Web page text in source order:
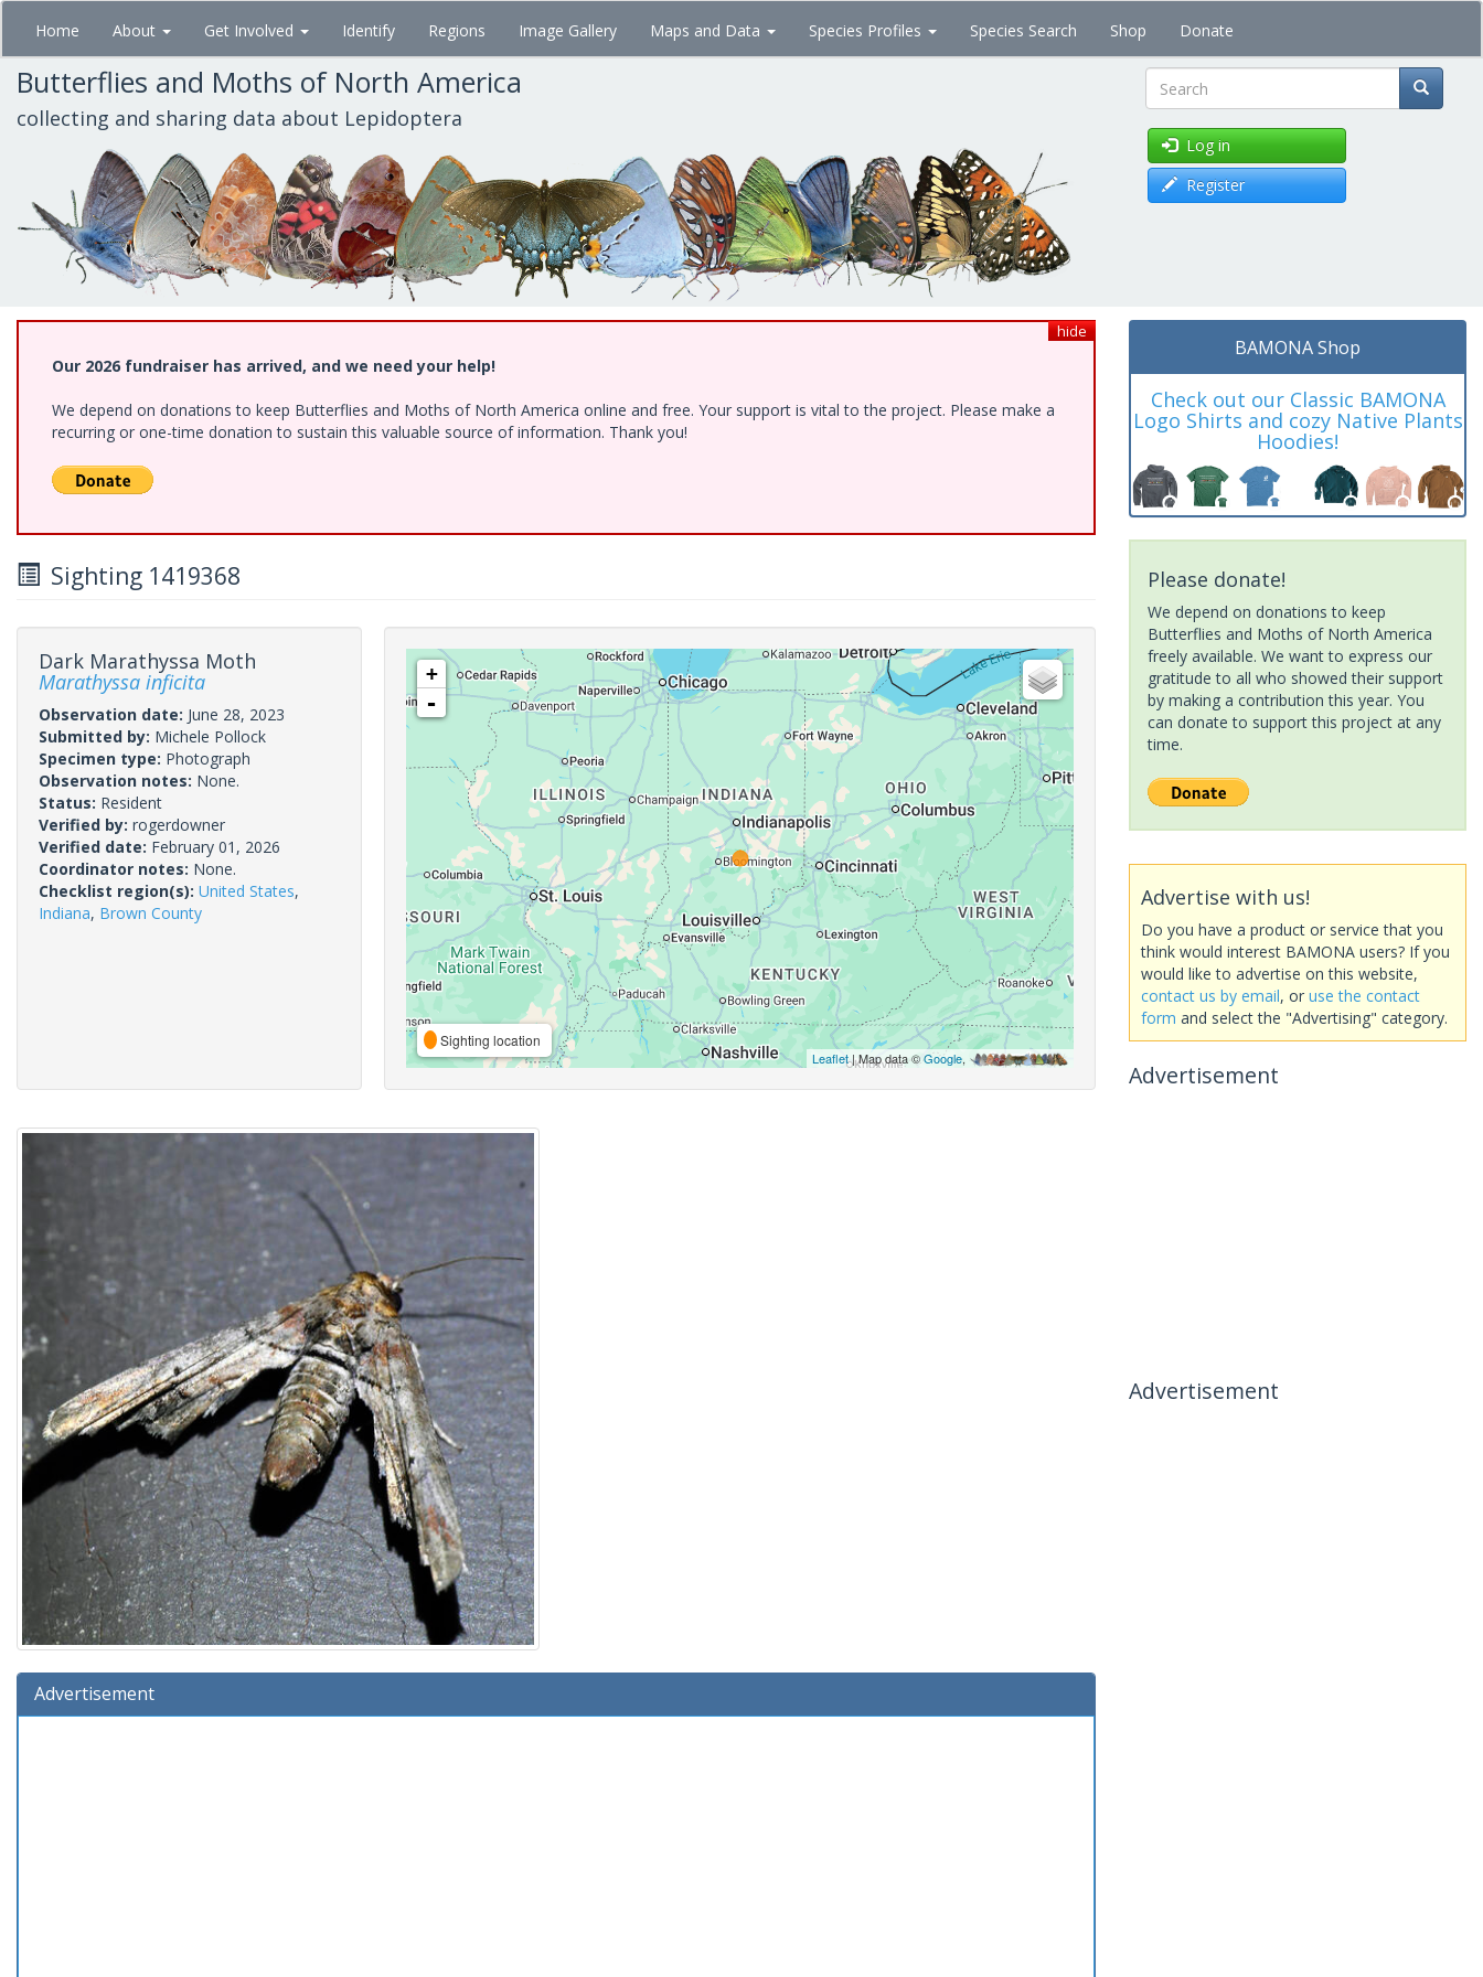
Skip
main
content
Home About Get Involved Identify Regions Image Gallery Maps and Data Species Profiles Species Search Shop Donate
Butterflies and Moths of North America
collecting and sharing data about Lepidoptera Search
Log in
Register
hide
Our 2026 fundraiser has arrived, and we need your help!
We depend on donations to keep Butterflies and Moths of North America online and free. Your support is vital to the project. Please make a
recurring or one-time donation to sustain this valuable source of information. Thank you!
Sighting 1419368
Dark Marathyssa Moth
Marathyssa inficita
Observation date: June 28, 2023
Submitted by: Michele Pollock
Specimen type: Photograph
Observation notes: None.
Status: Resident
Verified by: rogerdowner
Verified date: February 01, 2026
Coordinator notes: None.
Checklist region(s): United States,
Indiana, Brown County
+
-
Sighting location
Leaflet| Map data ©Google,
Advertisement
BAMONA Shop
Check out our Classic BAMONA
Logo Shirts and cozy Native Plants
Hoodies!
Please donate!
We depend on donations to keep
Butterflies and Moths of North America
freely available. We want to express our
gratitude to all who showed their support
by making a contribution this year. You
can donate to support this project at any
time.
Advertise with us!
Do you have a product or service that you
think would interest BAMONA users? If you
would like to advertise on this website,
contact us by email, or use the contact
form and select the "Advertising" category.
Advertisement
Advertisement